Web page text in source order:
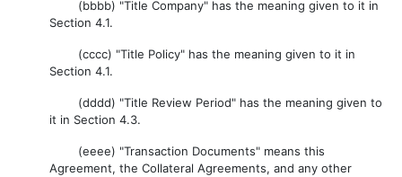
(bbbb) "Title Company" has the meaning given to it in
Section 4.1.
(cccc) "Title Policy" has the meaning given to it in
Section 4.1.
(dddd) "Title Review Period" has the meaning given to
it in Section 4.3.
(eeee) "Transaction Documents" means this
Agreement, the Collateral Agreements, and any other